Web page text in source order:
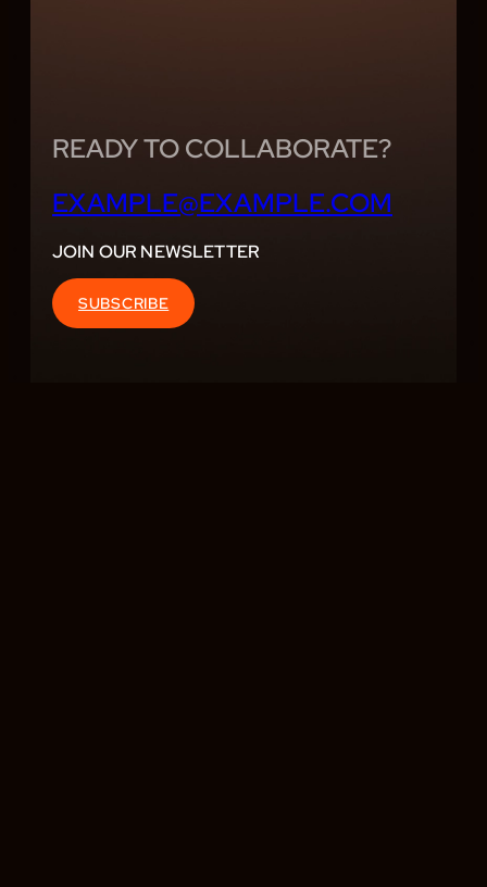
READY TO COLLABORATE?
EXAMPLE@EXAMPLE.COM
JOIN OUR NEWSLETTER
SUBSCRIBE